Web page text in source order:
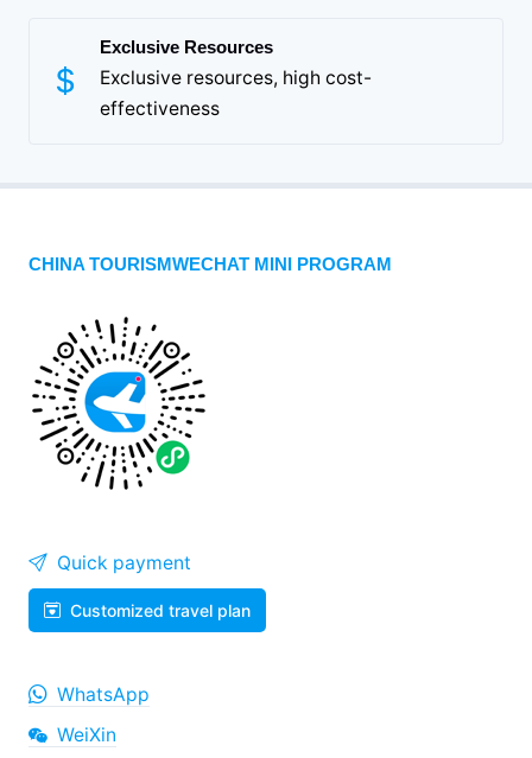
Exclusive Resources
Exclusive resources, high cost-
effectiveness
CHINA TOURISMWECHAT MINI PROGRAM
Quick payment
Customized travel plan
WhatsApp
WeiXin